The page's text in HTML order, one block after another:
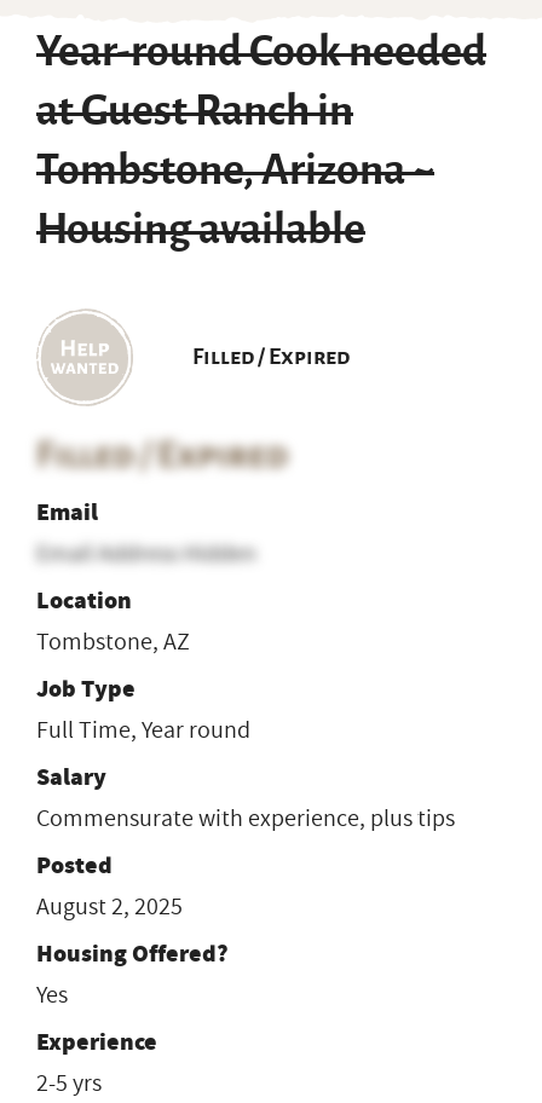
Year-round Cook needed
at Guest Ranch in
Tombstone, Arizona ~
Housing available
Filled / Expired
Filled / Expired
Email
Email Address Hidden
Location
Tombstone, AZ
Job Type
Full Time, Year round
Salary
Commensurate with experience, plus tips
Posted
August 2, 2025
Housing Offered?
Yes
Experience
2-5 yrs